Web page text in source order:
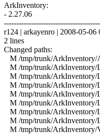
ArkInventory:
- 2.27.06
r124 | arkayenro | 2008-05-
2 lines
Changed paths:
M /tmp/trunk/ArkInventory/
M /tmp/trunk/ArkInventory/
M /tmp/trunk/ArkInventory/
M /tmp/trunk/ArkInventory/
M /tmp/trunk/ArkInventory/
M /tmp/trunk/ArkInventory/
M /tmp/trunk/ArkInventory/
M /tmp/trunk/ArkInventory/
M /tmp/trunk/ArkInventory/